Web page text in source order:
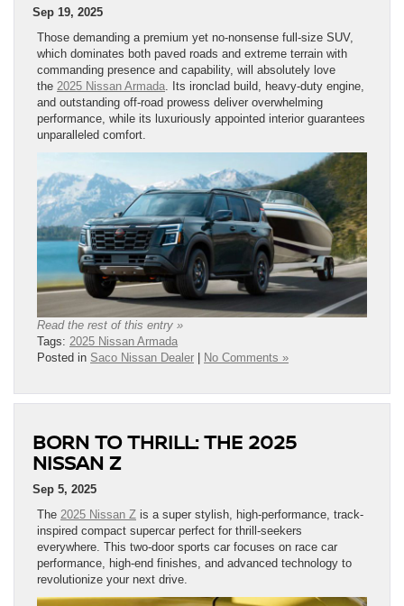
Sep 19, 2025
Those demanding a premium yet no-nonsense full-size SUV,
which dominates both paved roads and extreme terrain with
commanding presence and capability, will absolutely love
the 2025 Nissan Armada. Its ironclad build, heavy-duty engine,
and outstanding off-road prowess deliver overwhelming
performance, while its luxuriously appointed interior guarantees
unparalleled comfort.
Read the rest of this entry »
Tags: 2025 Nissan Armada
Posted in Saco Nissan Dealer No Comments »
BORN TO THRILL: THE 2025
NISSAN Z
Sep 5, 2025
The 2025 Nissan Z is a super stylish, high-performance, track-
inspired compact supercar perfect for thrill-seekers
everywhere. This two-door sports car focuses on race car
performance, high-end finishes, and advanced technology to
revolutionize your next drive.